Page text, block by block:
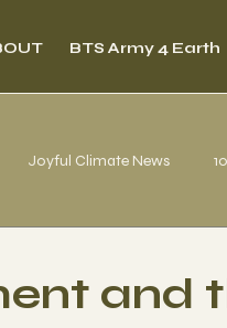
BTS Army 4 Earth
Joyful Climate News
and